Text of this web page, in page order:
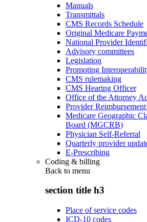
Manuals
Transmittals
CMS Records Schedule
Original Medicare
National Provider
Advisory committees
Legislation
Promoting
CMS rulemaking
CMS Hearing Officer
Office of the Attorney
Provider
Medicare Geographic
Board (MGCRB)
Physician Self-Referral
Quarterly provider
E-Prescribing
Coding & billing
Back to menu
section title h3
Place of service codes
ICD-10 codes